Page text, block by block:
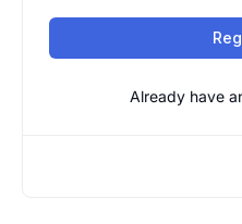
Already have